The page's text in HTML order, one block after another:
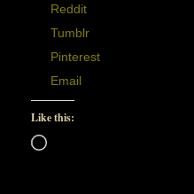
Reddit
Tumblr
Pinterest
Email
Like this:
Loading…